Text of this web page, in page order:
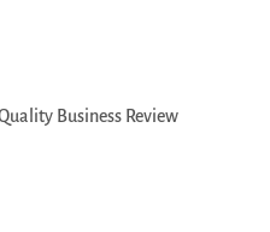
Business Review